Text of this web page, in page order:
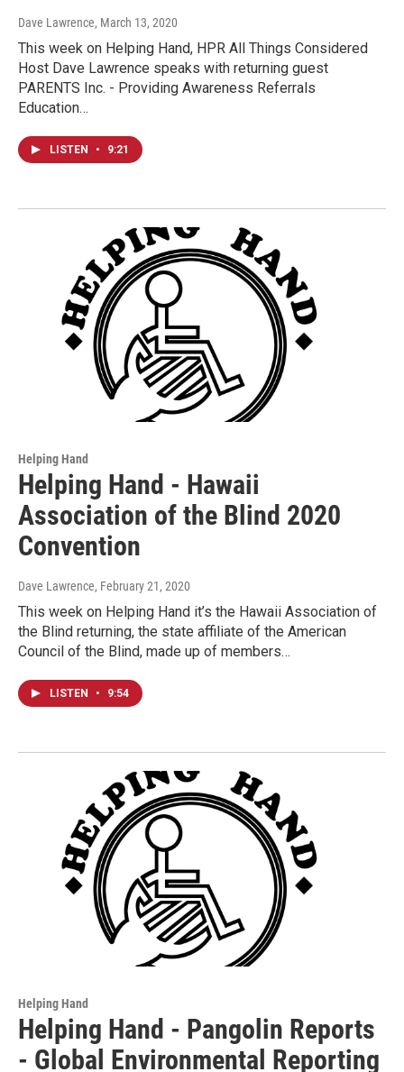
Dave Lawrence, March 13, 2020
This week on Helping Hand, HPR All Things Considered
Host Dave Lawrence speaks with returning guest
PARENTS Inc. - Providing Awareness Referrals
Education…
LISTEN • 9:21
Helping Hand
Helping Hand - Hawaii
Association of the Blind 2020
Convention
Dave Lawrence, February 21, 2020
This week on Helping Hand it’s the Hawaii Association of
the Blind returning, the state affiliate of the American
Council of the Blind, made up of members…
LISTEN • 9:54
Helping Hand
Helping Hand - Pangolin Reports
- Global Environmental Reporting